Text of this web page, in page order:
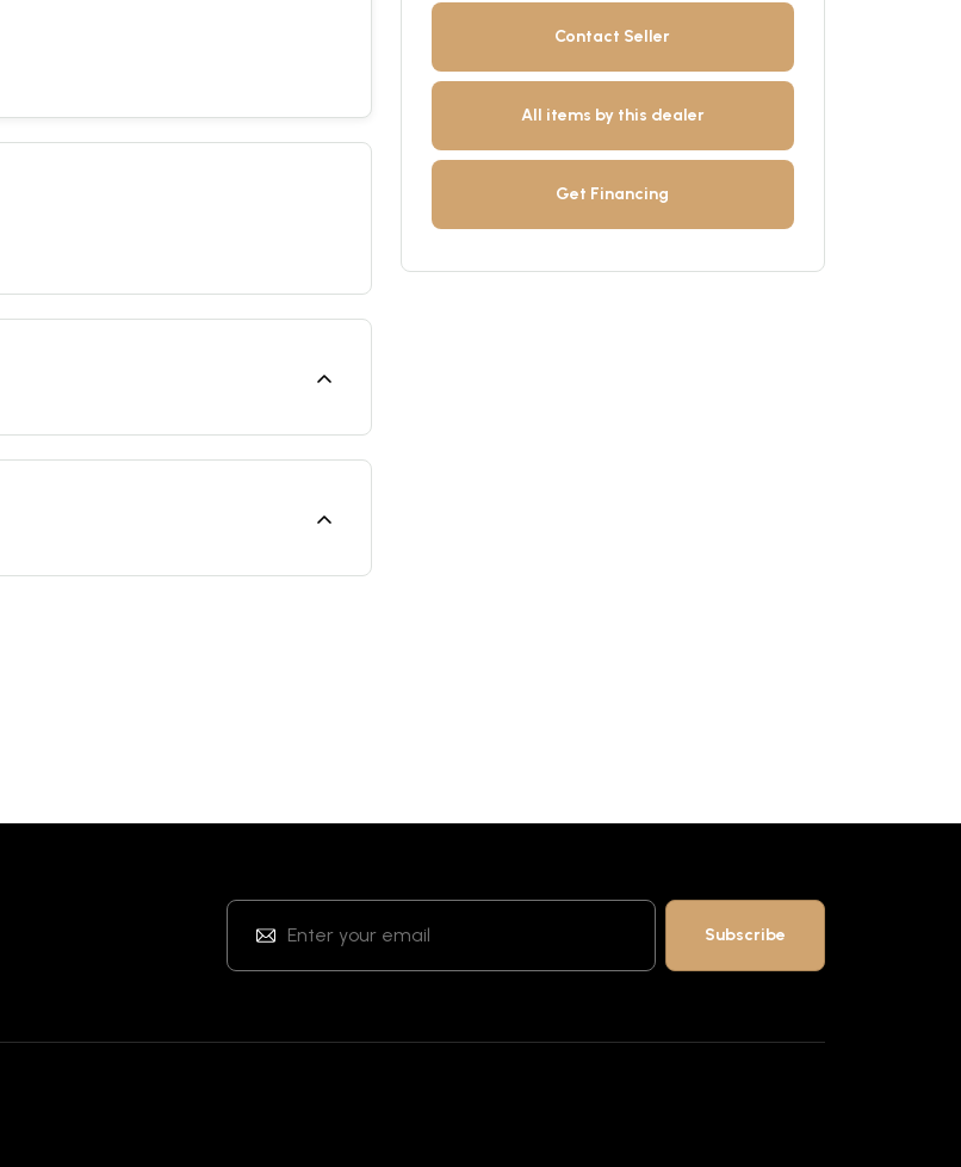
Contact Seller
All items by this dealer
Get Financing